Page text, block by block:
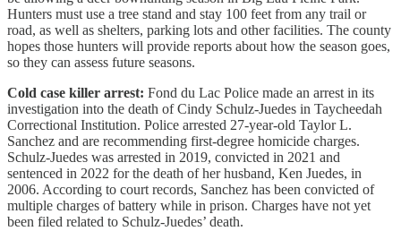
Hunters must use a tree stand and stay 100 feet from any trail or
road, as well as shelters, parking lots and other facilities. The county
hopes those hunters will provide reports about how the season goes,
so they can assess future seasons.
Cold case killer arrest: Fond du Lac Police made an arrest in its
investigation into the death of Cindy Schulz-Juedes in Taycheedah
Correctional Institution. Police arrested 27-year-old Taylor L.
Sanchez and are recommending first-degree homicide charges.
Schulz-Juedes was arrested in 2019, convicted in 2021 and
sentenced in 2022 for the death of her husband, Ken Juedes, in
2006. According to court records, Sanchez has been convicted of
multiple charges of battery while in prison. Charges have not yet
been filed related to Schulz-Juedes’ death.